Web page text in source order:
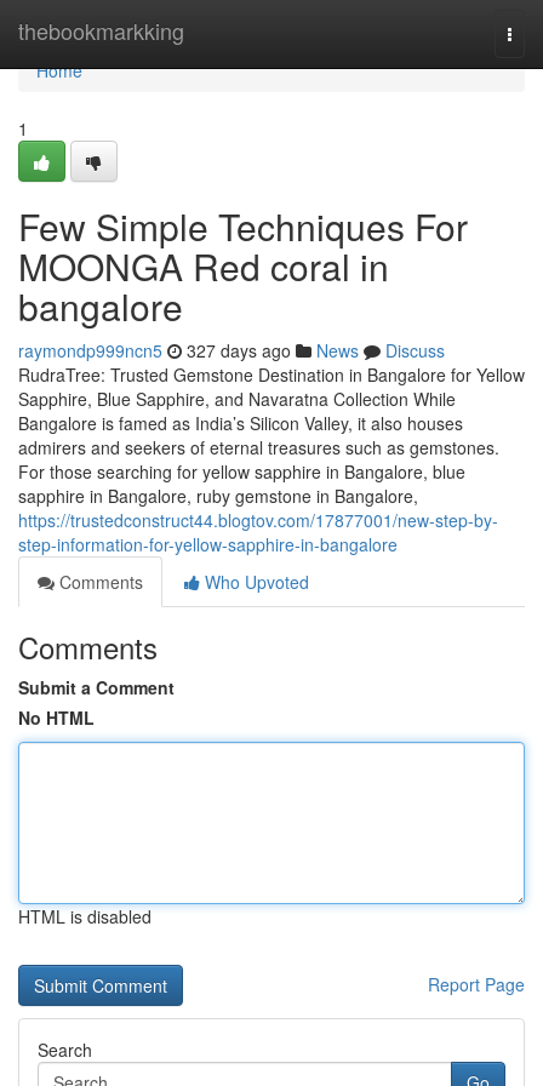
thebookmarkking
Home
Home
1
Few Simple Techniques For
MOONGA Red coral in
bangalore
raymondp999ncn5 327 days ago News
Discuss
RudraTree: Trusted Gemstone Destination in Bangalore for Yellow
Sapphire, Blue Sapphire, and Navaratna Collection While
Bangalore is famed as India’s Silicon Valley, it also houses
admirers and seekers of eternal treasures such as gemstones.
For those searching for yellow sapphire in Bangalore, blue
sapphire in Bangalore, ruby gemstone in Bangalore,
https://trustedconstruct44.blogtov.com/17877001/new-step-by-
step-information-for-yellow-sapphire-in-bangalore
Comments
Who Upvoted
Comments
Submit a Comment
No HTML
HTML is disabled
Report Page
Search